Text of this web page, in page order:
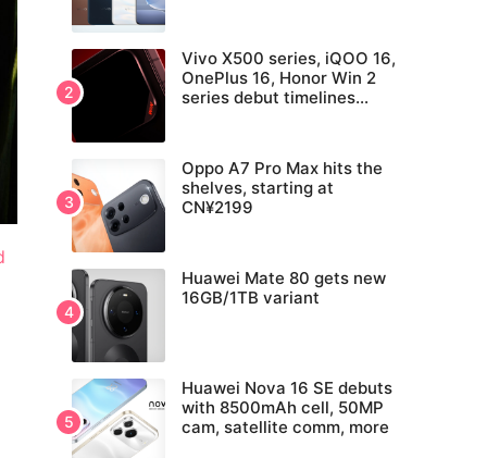
Vivo X500 series, iQOO 16,
OnePlus 16, Honor Win 2
series debut timelines
Oppo A7 Pro Max hits the
shelves, starting at
CN¥2199
Huawei Mate 80 gets new
16GB/1TB variant
Huawei Nova 16 SE debuts
with 8500mAh cell, 50MP
cam, satellite comm, more